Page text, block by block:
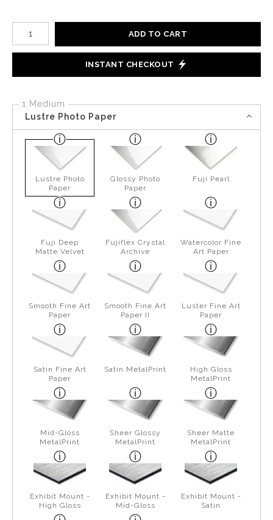
Number of product units
ADD TO CART
INSTANT CHECKOUT
1 Medium
Lustre Photo Paper
Lustre Photo
Paper
Glossy Photo
Paper
Fuji Pearl
Fuji Deep
Matte Velvet
Fujiflex Crystal
Archive
Watercolor Fine
Art Paper
Smooth Fine Art
Paper
Smooth Fine Art
Paper II
Luster Fine Art
Paper
Satin Fine Art
Paper
Satin MetalPrint
High Gloss
MetalPrint
Mid-Gloss
MetalPrint
Sheer Glossy
MetalPrint
Sheer Matte
MetalPrint
Exhibit Mount -
High Gloss
Exhibit Mount -
Mid-Gloss
Exhibit Mount -
Satin